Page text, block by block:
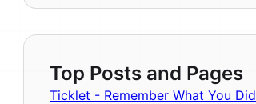
Top Posts and Pages
Ticklet - Remember What You Did